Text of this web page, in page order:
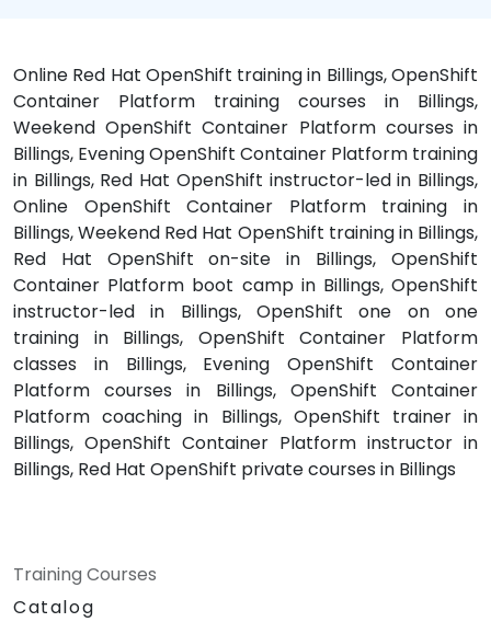
Online Red Hat OpenShift training in Billings, OpenShift
Container Platform training courses in Billings,
Weekend OpenShift Container Platform courses in
Billings, Evening OpenShift Container Platform training
in Billings, Red Hat OpenShift instructor-led in Billings,
Online OpenShift Container Platform training in
Billings, Weekend Red Hat OpenShift training in Billings,
Red Hat OpenShift on-site in Billings, OpenShift
Container Platform boot camp in Billings, OpenShift
instructor-led in Billings, OpenShift one on one
training in Billings, OpenShift Container Platform
classes in Billings, Evening OpenShift Container
Platform courses in Billings, OpenShift Container
Platform coaching in Billings, OpenShift trainer in
Billings, OpenShift Container Platform instructor in
Billings, Red Hat OpenShift private courses in Billings
Training Courses
Catalog